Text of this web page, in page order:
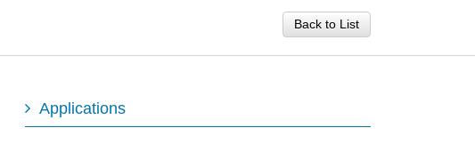
Back to List
Applications